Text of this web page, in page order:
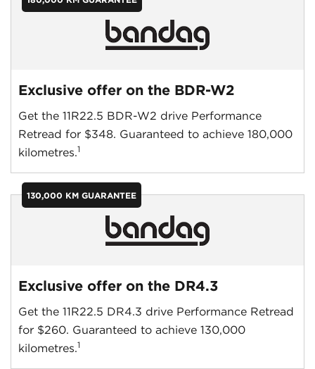
Exclusive offer on the BDR-W2
Get the 11R22.5 BDR-W2 drive Performance
Retread for $348. Guaranteed to achieve 180,000
kilometres.1
130,000 KM GUARANTEE
Exclusive offer on the DR4.3
Get the 11R22.5 DR4.3 drive Performance Retread
for $260. Guaranteed to achieve 130,000
kilometres.1